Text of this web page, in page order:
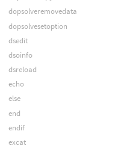
dopsolveremovedata
dopsolvesetoption
dsedit
dsoinfo
dsreload
echo
else
end
endif
excat